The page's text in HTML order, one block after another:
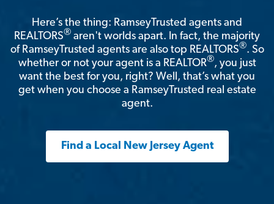
Here’s the thing: RamseyTrusted agents and
REALTORS® aren't worlds apart. In fact, the majority
of RamseyTrusted agents are also top REALTORS®. So
whether or not your agent is a REALTOR®, you just
want the best for you, right? Well, that’s what you
get when you choose a RamseyTrusted real estate
agent.
Find a Local New Jersey Agent